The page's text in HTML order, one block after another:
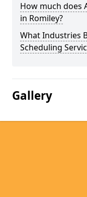
How much does
in Romiley?
What Industries
Scheduling
Gallery